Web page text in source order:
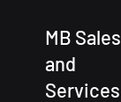
MB Sales
and
Services